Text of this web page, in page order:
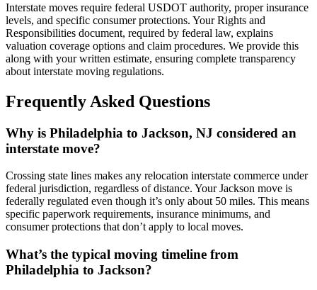
Interstate moves require federal USDOT authority, proper insurance
levels, and specific consumer protections. Your Rights and
Responsibilities document, required by federal law, explains
valuation coverage options and claim procedures. We provide this
along with your written estimate, ensuring complete transparency
about interstate moving regulations.
Frequently Asked Questions
Why is Philadelphia to Jackson, NJ considered an
interstate move?
Crossing state lines makes any relocation interstate commerce under
federal jurisdiction, regardless of distance. Your Jackson move is
federally regulated even though it’s only about 50 miles. This means
specific paperwork requirements, insurance minimums, and
consumer protections that don’t apply to local moves.
What’s the typical moving timeline from
Philadelphia to Jackson?